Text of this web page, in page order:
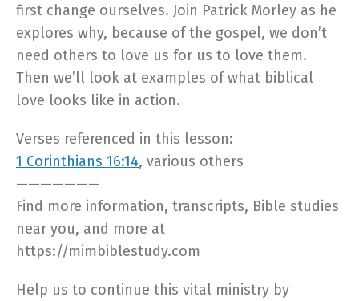
first change ourselves. Join Patrick Morley as he
explores why, because of the gospel, we don’t
need others to love us for us to love them.
Then we’ll look at examples of what biblical
love looks like in action.
Verses referenced in this lesson:
1 Corinthians 16:14, various others
———————
Find more information, transcripts, Bible studies
near you, and more at
https://mimbiblestudy.com​
Help us to continue this vital ministry by